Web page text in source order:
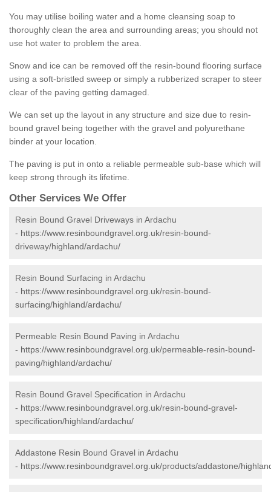
You may utilise boiling water and a home cleansing soap to
thoroughly clean the area and surrounding areas; you should not
use hot water to problem the area.
Snow and ice can be removed off the resin-bound flooring surface
using a soft-bristled sweep or simply a rubberized scraper to steer
clear of the paving getting damaged.
We can set up the layout in any structure and size due to resin-
bound gravel being together with the gravel and polyurethane
binder at your location.
The paving is put in onto a reliable permeable sub-base which will
keep strong through its lifetime.
Other Services We Offer
Resin Bound Gravel Driveways in Ardachu
- https://www.resinboundgravel.org.uk/resin-bound-
driveway/highland/ardachu/
Resin Bound Surfacing in Ardachu
- https://www.resinboundgravel.org.uk/resin-bound-
surfacing/highland/ardachu/
Permeable Resin Bound Paving in Ardachu
- https://www.resinboundgravel.org.uk/permeable-resin-bound-
paving/highland/ardachu/
Resin Bound Gravel Specification in Ardachu
- https://www.resinboundgravel.org.uk/resin-bound-gravel-
specification/highland/ardachu/
Addastone Resin Bound Gravel in Ardachu
- https://www.resinboundgravel.org.uk/products/addastone/